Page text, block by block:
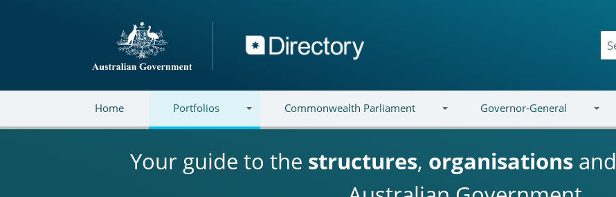
Directory
Home Portfolios Commonwealth Parliament Governor-General
Your guide to the structures, organisations and